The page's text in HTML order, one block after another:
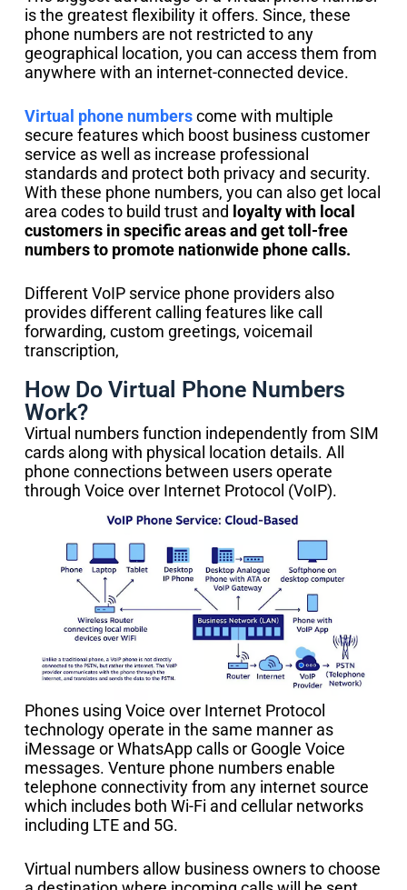
is the greatest flexibility it offers. Since, these
phone numbers are not restricted to any
geographical location, you can access them from
anywhere with an internet-connected device.
Virtual phone numberscome with multiple
secure features which boost business customer
service as well as increase professional
standards and protect both privacy and security.
With these phone numbers, you can also get local
area codes to build trust and loyalty with local
customers in specific areas and get toll-free
numbers to promote nationwide phone calls.
Different VoIP service phone providers also
provides different calling features like call
forwarding, custom greetings, voicemail
transcription,
How Do Virtual Phone Numbers
Work?
Virtual numbers function independently from SIM
cards along with physical location details. All
phone connections between users operate
through Voice over Internet Protocol (VoIP).
Phones using Voice over Internet Protocol
technology operate in the same manner as
iMessage or WhatsApp calls or Google Voice
messages. Venture phone numbers enable
telephone connectivity from any internet source
which includes both Wi-Fi and cellular networks
including LTE and 5G.
Virtual numbers allow business owners to choose